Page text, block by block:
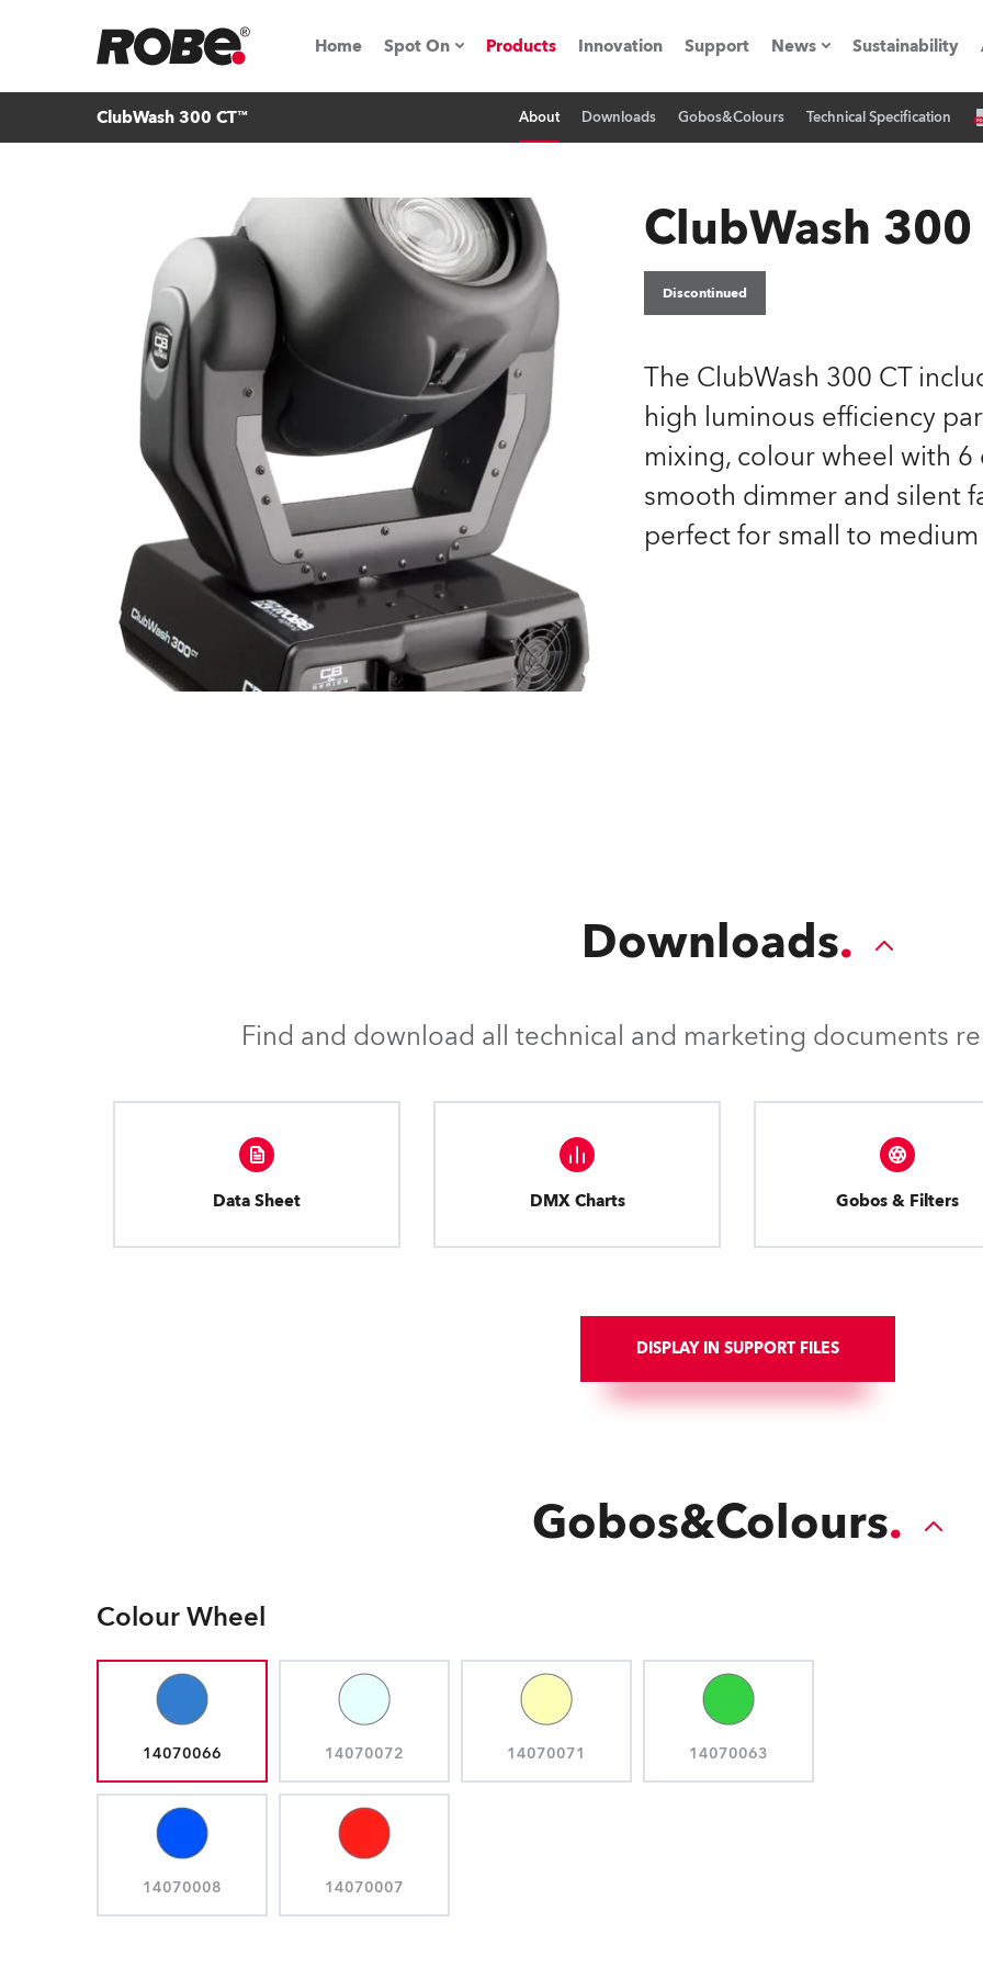
Home Spot On
Expo & Events
RoboSpot Tutorials
Robe On The Road
Robe On Location
Robe lighting's technology SHED
ProMotion Lighting
Robe Maritime
Products Innovation Support News
Press Releases
Sustainability
ClubWash 300 CT™ About Downloads Gobos&Colours Technical Specification
ClubWash 300
Discontinued
The ClubWash 300 CT
high luminous efficiency
mixing, colour wheel with
smooth dimmer and silent
perfect for small to
Downloads
Find and download all technical and marketing documents
Data Sheet DMX Charts Gobos & Filters
DISPLAY IN SUPPORT FILES
Gobos&Colours
Colour Wheel
14070066 14070072 14070071 14070063
14070008 14070007